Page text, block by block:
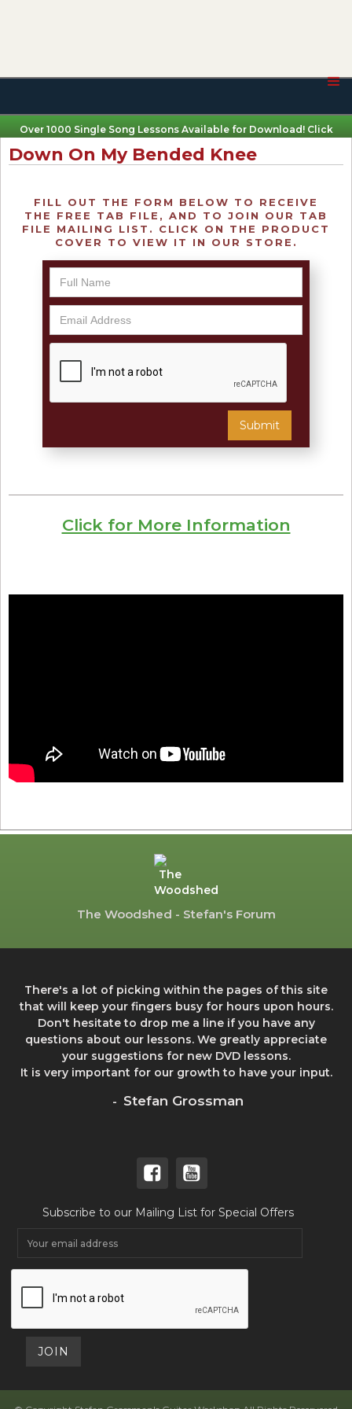
Over 1000 Single Song Lessons Available for Download! Click
Here
Down On My Bended Knee
FILL OUT THE FORM BELOW TO RECEIVE
THE FREE TAB FILE, AND TO JOIN OUR TAB
FILE MAILING LIST. CLICK ON THE PRODUCT
COVER TO VIEW IT IN OUR STORE.
Click for More Information
The Woodshed - Stefan's Forum
There's a lot of picking within the pages of this site
that will keep your fingers busy for hours upon hours.
Don't hesitate to drop me a line if you have any
questions about our lessons. We greatly appreciate
your suggestions for new DVD lessons.
It is very important for our growth to have your input.
- Stefan Grossman
Subscribe to our Mailing List for Special Offers